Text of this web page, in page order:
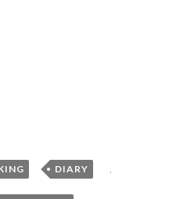
, DIARY